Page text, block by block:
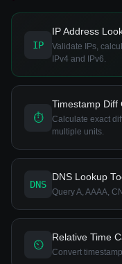
IP
IP Address
Validate IPs,
IPv4 and IPv6.
⏱
Timestamp Diff
Calculate exact
multiple units.
DNS
DNS Lookup
Query A, AAAA,
⏲
Relative Time
Convert